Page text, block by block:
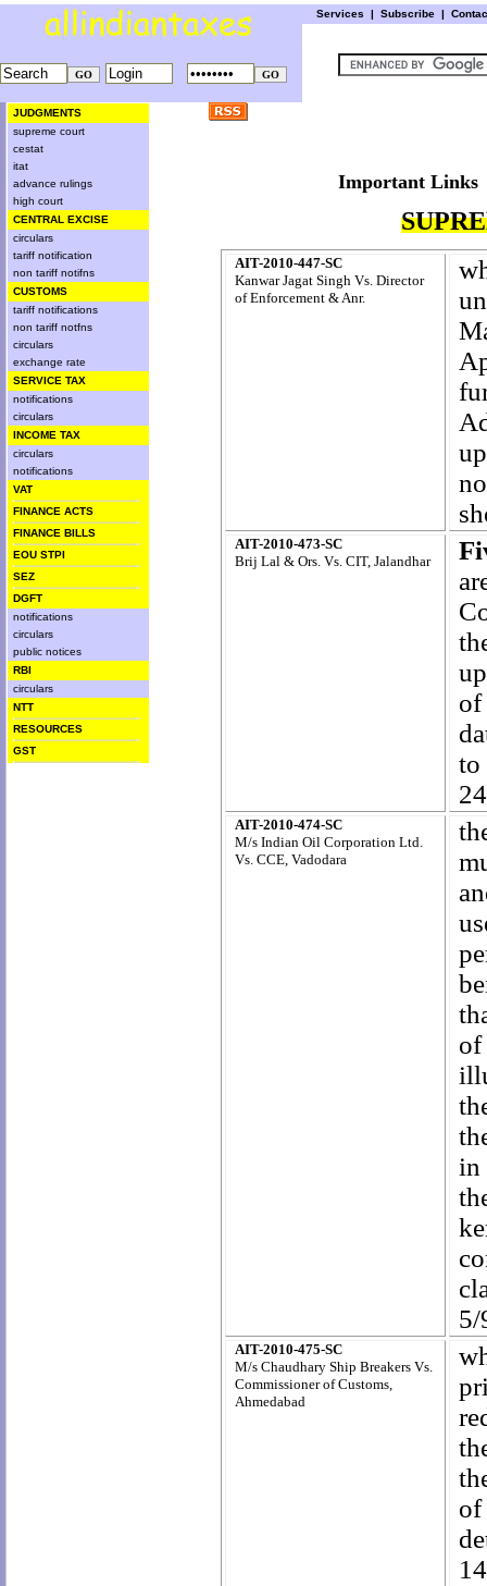
Services | Subscribe |
JUDGMENTS
supreme court
cestat
itat
advance rulings
high court
CENTRAL EXCISE
circulars
tariff notification
non tariff notifns
CUSTOMS
tariff notifications
non tariff notfns
circulars
exchange rate
SERVICE TAX
notifications
circulars
INCOME TAX
circulars
notifications
VAT
FINANCE ACTS
FINANCE BILLS
EOU STPI
SEZ
DGFT
notifications
circulars
public notices
RBI
circulars
NTT
RESOURCES
GST
Important
AIT-2010-447-SC
Kanwar Jagat Singh Vs. Director
of Enforcement & Anr.
AIT-2010-473-SC
Brij Lal & Ors. Vs. CIT, Jalandhar
of
to
AIT-2010-474-SC
M/s Indian Oil Corporation Ltd.
Vs. CCE, Vadodara
of
in
5/
AIT-2010-475-SC
M/s Chaudhary Ship Breakers Vs.
Commissioner of Customs,
Ahmedabad